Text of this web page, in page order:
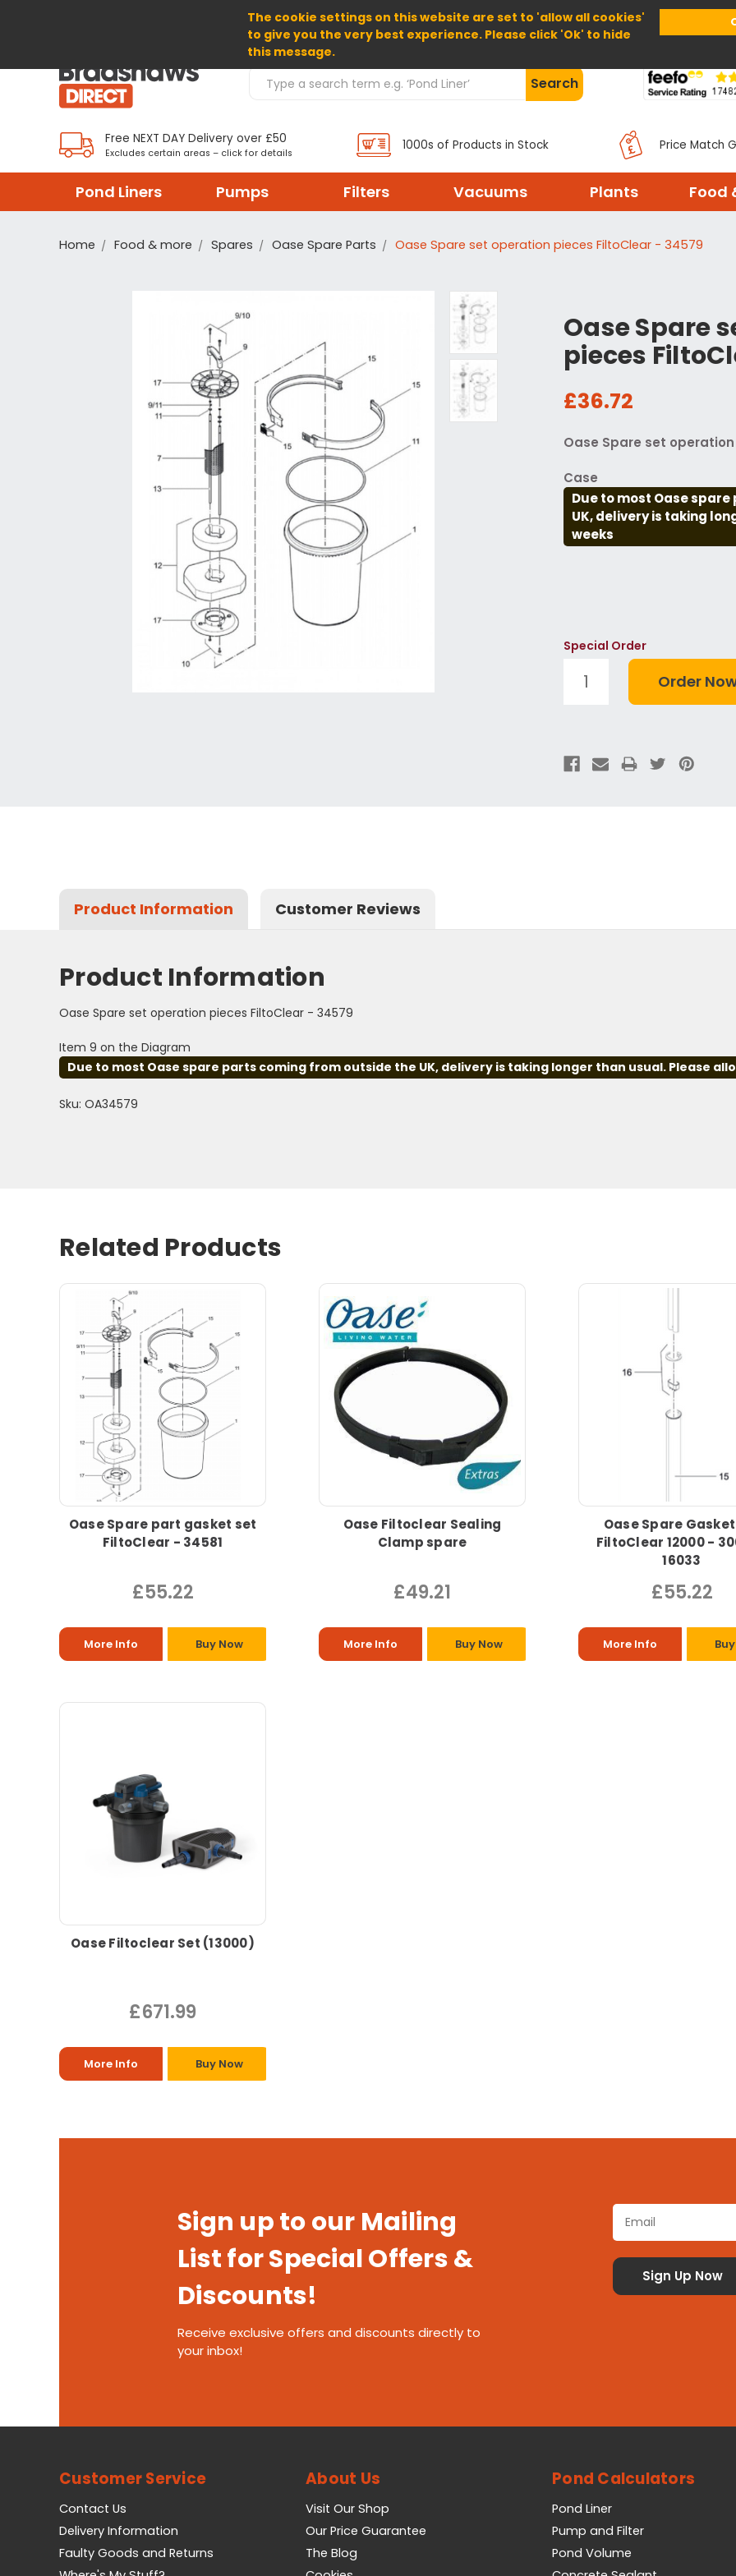
The cookie settings on this website are set to 'allow all cookies'
to give you the very best experience. Please click 'Ok' to hide
this message.
Home About Us Help
Search Products Search
Free NEXT DAY Delivery over £50
Excludes certain areas – click for details
1000s of Products in Stock Price Match
Pond Liners Pumps Filters Vacuums Plants Food
Home Food & more Spares Oase Spare Parts Oase Spare set operation pieces FiltoClear - 34579
Oase Spare
pieces
£36.72
Oase Spare set
Case
Due to most Oase
UK, delivery is taking
weeks
Special Order
Product Information Customer Reviews
Product Information
Oase Spare set operation pieces FiltoClear - 34579
Item 9 on the Diagram
Due to most Oase spare parts coming from outside the UK, delivery is taking longer than usual. Please
Sku: OA34579
Related Products
Oase Spare part gasket set
FiltoClear - 34581
£55.22
More Info Buy Now
Oase Filtoclear Sealing
Clamp spare
£49.21
More Info Buy Now
Oase Spare
FiltoClear 12000 -
16033
£55.22
More Info
Oase Filtoclear Set (13000)
£671.99
More Info Buy Now
Sign up to our Mailing
List for Special Offers &
Discounts!
Receive exclusive offers and discounts directly to
your inbox!
Customer Service
Contact Us
Delivery Information
Faulty Goods and Returns
About Us
Visit Our Shop
Our Price Guarantee
The Blog
Pond Calculators
Pond Liner
Pump and Filter
Pond Volume